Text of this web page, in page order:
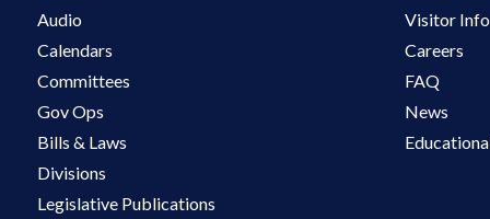
Audio
Calendars
Committees
Gov Ops
Bills & Laws
Divisions
Legislative Publications
Visitor Info
Careers
FAQ
News